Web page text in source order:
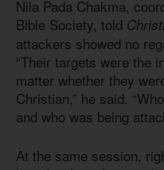
Nila Pada Chakma,
Bible Society, told
attackers showed no
“Their targets were the
matter whether they
Christian,” he said.
and who was being
At the same session,